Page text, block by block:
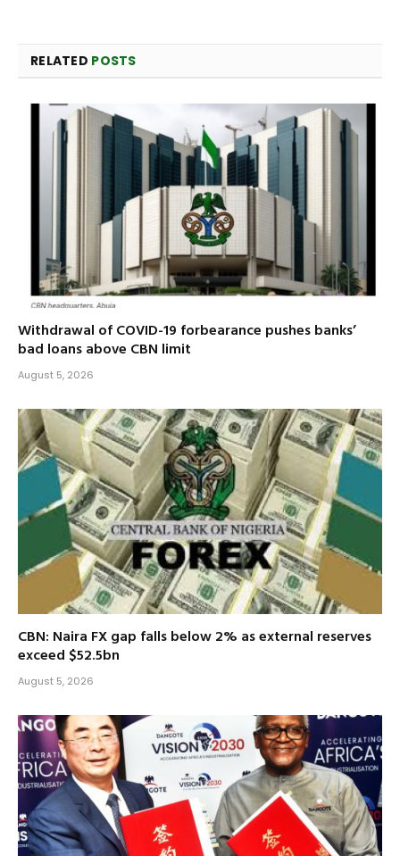
RELATED POSTS
Withdrawal of COVID-19 forbearance pushes banks’
bad loans above CBN limit
August 5, 2026
CBN: Naira FX gap falls below 2% as external reserves
exceed $52.5bn
August 5, 2026